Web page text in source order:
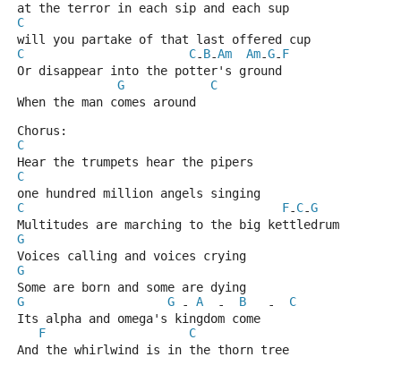
at the terror in each sip and each sup
C
will you partake of that last offered cup
C
C-B-Am Am-G-F
Or disappear into the potter's ground
G
C
When the man comes around
Chorus:
C
Hear the trumpets hear the pipers
C
one hundred million angels singing
C
F-C-G
Multitudes are marching to the big kettledrum
G
Voices calling and voices crying
G
Some are born and some are dying
G
G - A
  -
B
   -
C
Its alpha and omega's kingdom come
F
C
And the whirlwind is in the thorn tree